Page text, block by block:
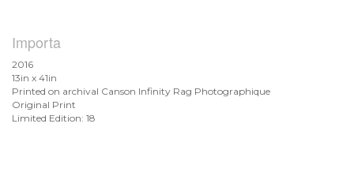
Importa
2016
13in x 41in
Printed on archival Canson Infinity Rag Photographique
Original Print
Limited Edition: 18